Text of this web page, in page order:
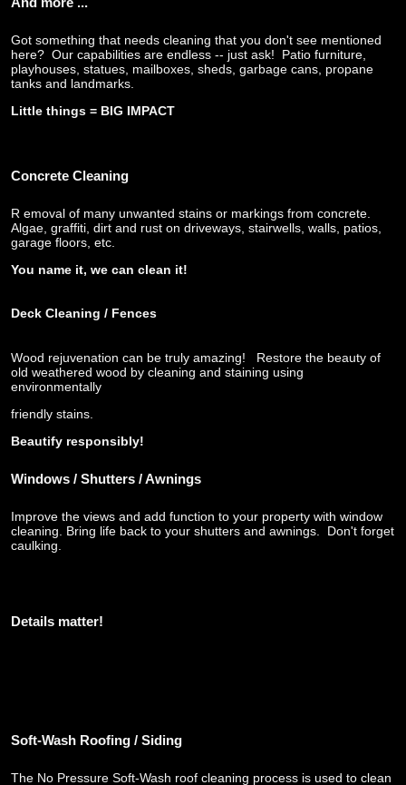
Got something that needs cleaning that you don't see mentioned
here? Our capabilities are endless -- just ask! Patio furniture,
playhouses, statues, mailboxes, sheds, garbage cans, propane
tanks and landmarks.
Little things = BIG IMPACT
Concrete Cleaning
R emoval of many unwanted stains or markings from concrete.
Algae, graffiti, dirt and rust on driveways, stairwells, walls, patios,
garage floors, etc.
You name it, we can clean it!
Deck Cleaning / Fences
Wood rejuvenation can be truly amazing! Restore the beauty of
old weathered wood by cleaning and staining using
environmentally
friendly stains.
Beautify responsibly!
Windows / Shutters / Awnings
Improve the views and add function to your property with window
cleaning. Bring life back to your shutters and awnings. Don't forget
caulking.
Details matter!
Soft-Wash Roofing / Siding
The No Pressure Soft-Wash roof cleaning process is used to clean